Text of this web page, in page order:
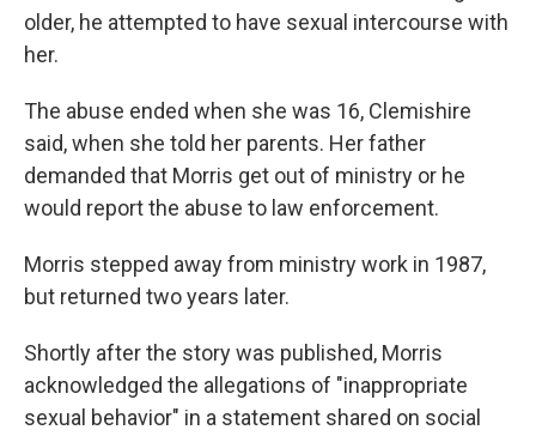
older, he attempted to have sexual intercourse with
her.
The abuse ended when she was 16, Clemishire
said, when she told her parents. Her father
demanded that Morris get out of ministry or he
would report the abuse to law enforcement.
Morris stepped away from ministry work in 1987,
but returned two years later.
Shortly after the story was published, Morris
acknowledged the allegations of "inappropriate
sexual behavior" in a statement shared on social